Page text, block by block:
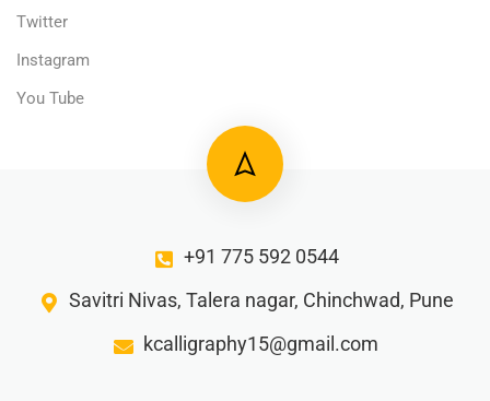
Twitter
Instagram
You Tube
+91 775 592 0544
Savitri Nivas, Talera nagar, Chinchwad, Pune
kcalligraphy15@gmail.com